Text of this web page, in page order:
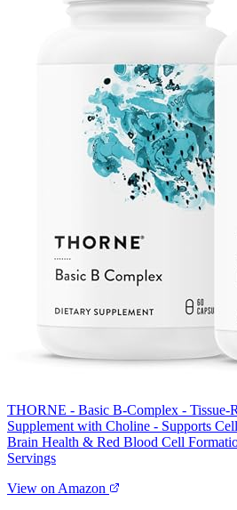
THORNE - Basic B-Complex - Tissue-
Supplement with Choline - Supports
Brain Health & Red Blood Cell
Servings
View on Amazon